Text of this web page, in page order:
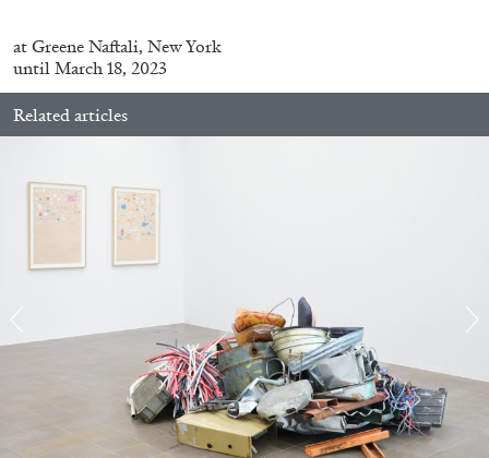
04.08.2026
FRANCO VACCARI GIULIA ZOMPA
at Greene Naftali, New York
until March 18, 2023
Related articles